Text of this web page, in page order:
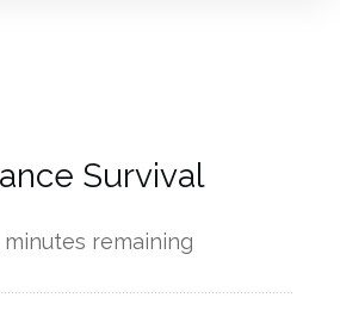
Survival
minutes remaining